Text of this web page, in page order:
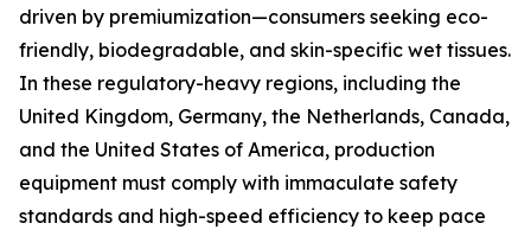
driven by premiumization—consumers seeking eco-
friendly, biodegradable, and skin-specific wet tissues.
In these regulatory-heavy regions, including the
United Kingdom, Germany, the Netherlands, Canada,
and the United States of America, production
equipment must comply with immaculate safety
standards and high-speed efficiency to keep pace